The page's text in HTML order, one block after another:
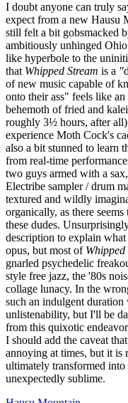
I doubt anyone can truly
expect from a new Hausu
still felt a bit gobsmacked
ambitiously unhinged
like hyperbole to the
that Whipped Stream is a "
of new music capable of
onto their ass" feels like
behemoth of fried and
roughly 3½ hours, after
experience Moth Cock's
also a bit stunned to learn
from real-time
two guys armed with a
Electribe sampler / drum
textured and wildly
organically, as there
these dudes.
description to explain
opus, but most of Whipped
gnarled psychedelic
style free jazz, the '80s
collage lunacy. In the
such an indulgent
unlistenability, but I'll be
from this quixotic
I should add the caveat
annoying at times, but it is
ultimately transformed
unexpectedly sublime.